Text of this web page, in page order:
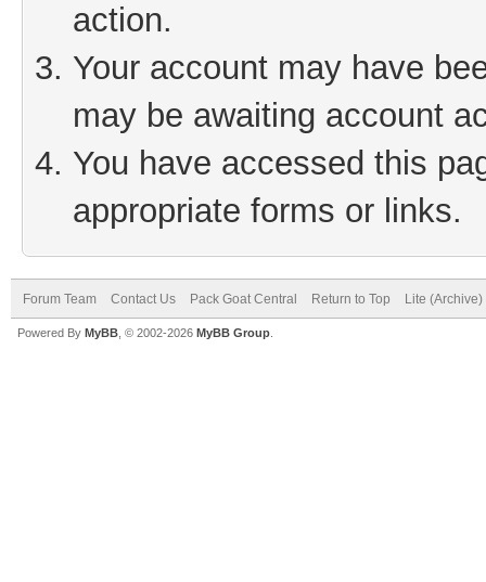
action.
Your account may have
may be awaiting account
You have accessed this
appropriate forms or links.
Forum Team Contact Us Pack Goat Central Return to Top Lite
Powered By MyBB , © 2002-2026 MyBB Group